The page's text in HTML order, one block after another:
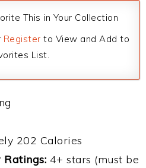
This in Your Collection
Register to View and Add to
List.
202 Calories
4+ stars (must be